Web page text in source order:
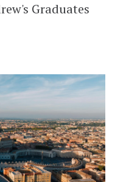
Graduates